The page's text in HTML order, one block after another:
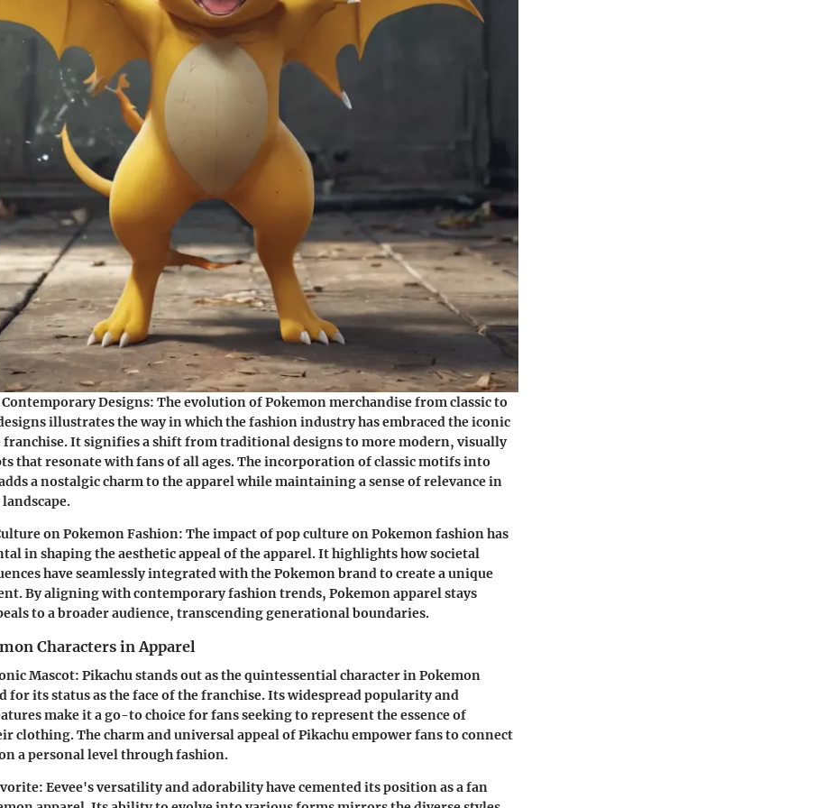
Designs: The evolution of Pokemon merchandise from classic to
illustrates the way in which the fashion industry has embraced the iconic
franchise. It signifies a shift from traditional designs to more modern, visually
that resonate with fans of all ages. The incorporation of classic motifs into
a nostalgic charm to the apparel while maintaining a sense of relevance in
on Pokemon Fashion: The impact of pop culture on Pokemon fashion has
in shaping the aesthetic appeal of the apparel. It highlights how societal
have seamlessly integrated with the Pokemon brand to create a unique
By aligning with contemporary fashion trends, Pokemon apparel stays
to a broader audience, transcending generational boundaries.
Characters in Apparel
Mascot: Pikachu stands out as the quintessential character in Pokemon
for its status as the face of the franchise. Its widespread popularity and
make it a go-to choice for fans seeking to represent the essence of
clothing. The charm and universal appeal of Pikachu empower fans to connect
a personal level through fashion.
Eevee's versatility and adorability have cemented its position as a fan